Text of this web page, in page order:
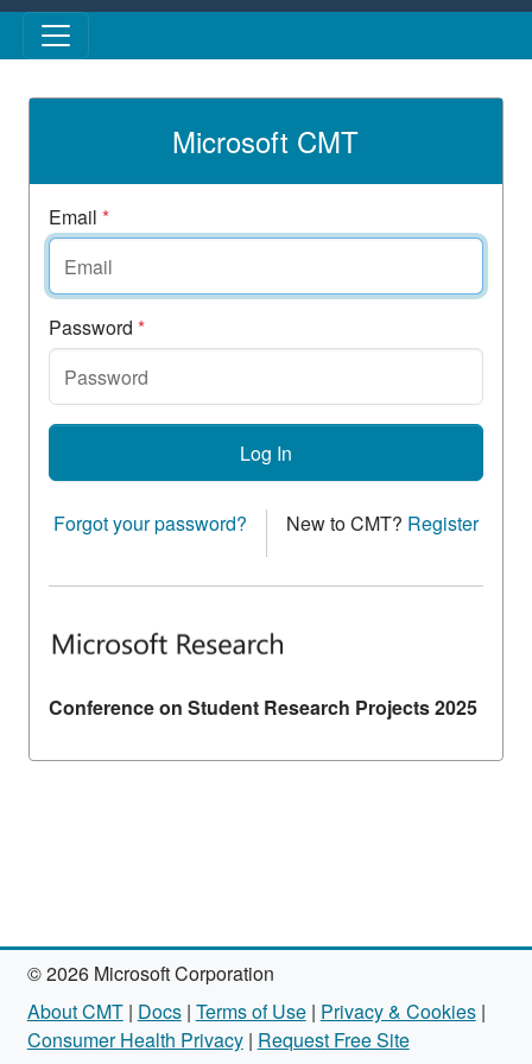
Skip to main content
Microsoft CMT
Email *
Password *
Log In
Forgot your password? New to CMT? Register
Conference on Student Research Projects 2025
© 2026 Microsoft Corporation
About CMT| Docs| Terms of Use| Privacy & Cookies|
Consumer Health Privacy| Request Free Site